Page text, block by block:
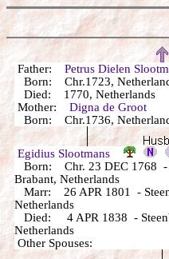
Father: Petrus Dielen
Born: Chr.1723,
Died: 1770, Netherlands
Mother: Digna de Groot
Born: Chr.1736,
Egidius Slootmans
Born: Chr. 23 DEC 1768 -
Brabant, Netherlands
Marr: 26 APR 1801 -
Netherlands
Died: 4 APR 1838 -
Netherlands
Other Spouses: